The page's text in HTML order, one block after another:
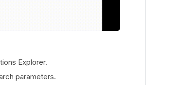
Explorer.
parameters.